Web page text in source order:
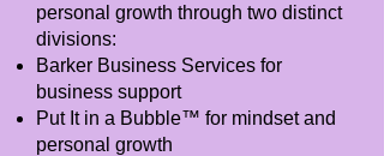
personal growth through two distinct
divisions:
Barker Business Services for
business support
Put It in a Bubble™ for mindset and
personal growth